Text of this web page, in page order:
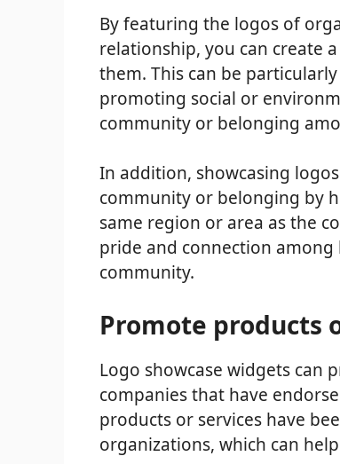
By featuring the logos of
relationship, you can create
them. This can be
promoting social or
community or belonging
In addition, showcasing
community or belonging by
same region or area as the
pride and connection among
community.
Promote products
Logo showcase widgets can
companies that have
products or services have
organizations, which can